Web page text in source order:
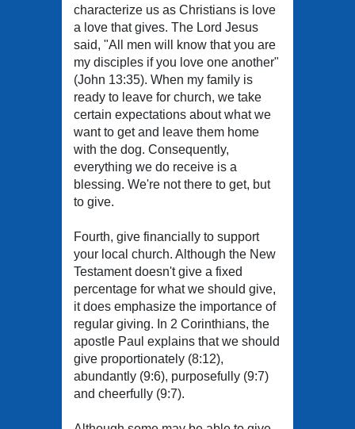
characterize us as Christians is love
a love that gives. The Lord Jesus
said, "All men will know that you are
my disciples if you love one another"
(John 13:35). When my family is
ready to leave for church, we take
certain expectations about what we
want to get and leave them home
with the dog. Consequently,
everything we do receive is a
blessing. We're not there to get, but
to give.
Fourth, give financially to support
your local church. Although the New
Testament doesn't give a fixed
percentage for what we should give,
it does emphasize the importance of
regular giving. In 2 Corinthians, the
apostle Paul explains that we should
give proportionately (8:12),
abundantly (9:6), purposefully (9:7)
and cheerfully (9:7).